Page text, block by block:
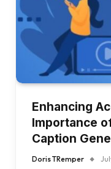
Enhancing
Importance
Caption
Doris TRemper